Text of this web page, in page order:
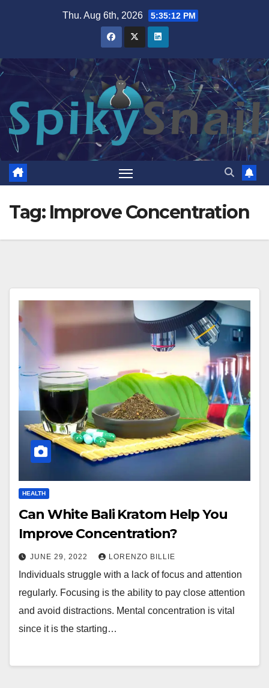
Thu. Aug 6th, 2026 5:35:13 PM
Tag: Improve Concentration
HEALTH
Can White Bali Kratom Help You
Improve Concentration?
JUNE 29, 2022 LORENZO BILLIE
Individuals struggle with a lack of focus and attention
regularly. Focusing is the ability to pay close attention
and avoid distractions. Mental concentration is vital
since it is the starting…